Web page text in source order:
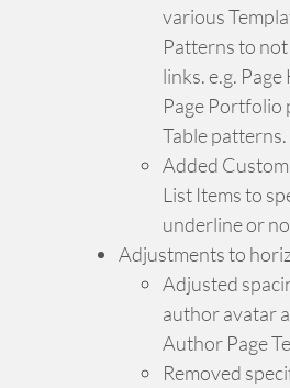
various
Patterns to
links. e.g.
Page Portfolio
Table patterns.
Added
List Items to
underline or
Adjustments to
Adjusted
author avatar
Author Page
Removed